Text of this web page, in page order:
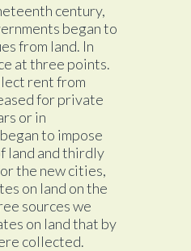
century,
began to
from land. In
at three points.
rent from
for private
or in
to impose
land and thirdly
the new cities,
on land on the
sources we
on land that by
collected.